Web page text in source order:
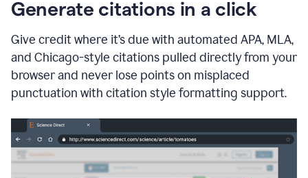
Generate citations in a click
Give credit where it’s due with automated APA, MLA,
and Chicago-style citations pulled directly from your
browser and never lose points on misplaced
punctuation with citation style formatting support.